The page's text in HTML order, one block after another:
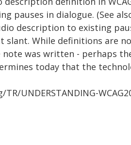
pauses in dialogue. (See
description to existing
While definitions are
was written - perhaps
today that the
UNDERSTANDING-